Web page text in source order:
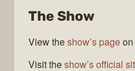
The Show
View theshow’s page
Visit theshow’s official